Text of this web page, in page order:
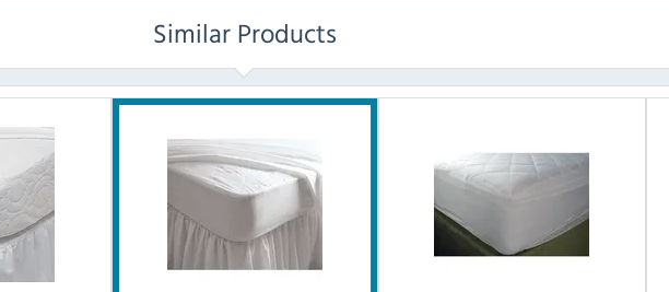
Similar Products